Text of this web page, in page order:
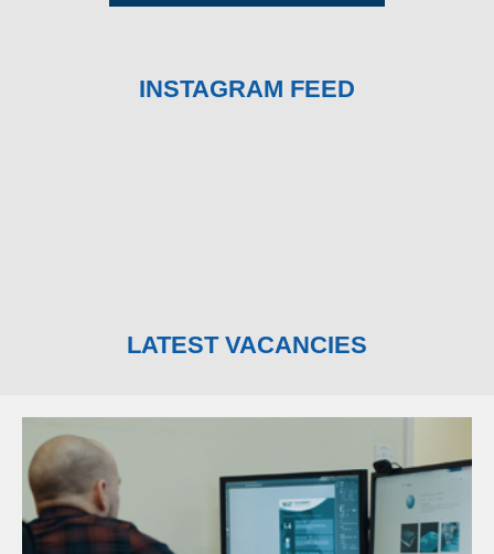
INSTAGRAM FEED
LATEST VACANCIES